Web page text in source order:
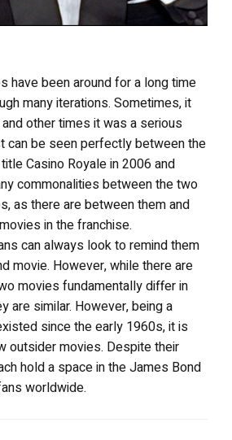
have been around for a long time
many iterations. Sometimes, it
other times it was a serious
can be seen perfectly between the
Casino Royale in 2006 and
commonalities between the two
as there are between them and
in the franchise.
can always look to remind them
movie. However, while there are
movies fundamentally differ in
are similar. However, being a
since the early 1960s, it is
outsider movies. Despite their
hold a space in the James Bond
worldwide.